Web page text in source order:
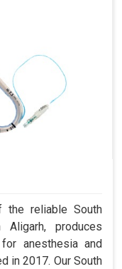
the reliable South
produces
anesthesia and
in 2017. Our South